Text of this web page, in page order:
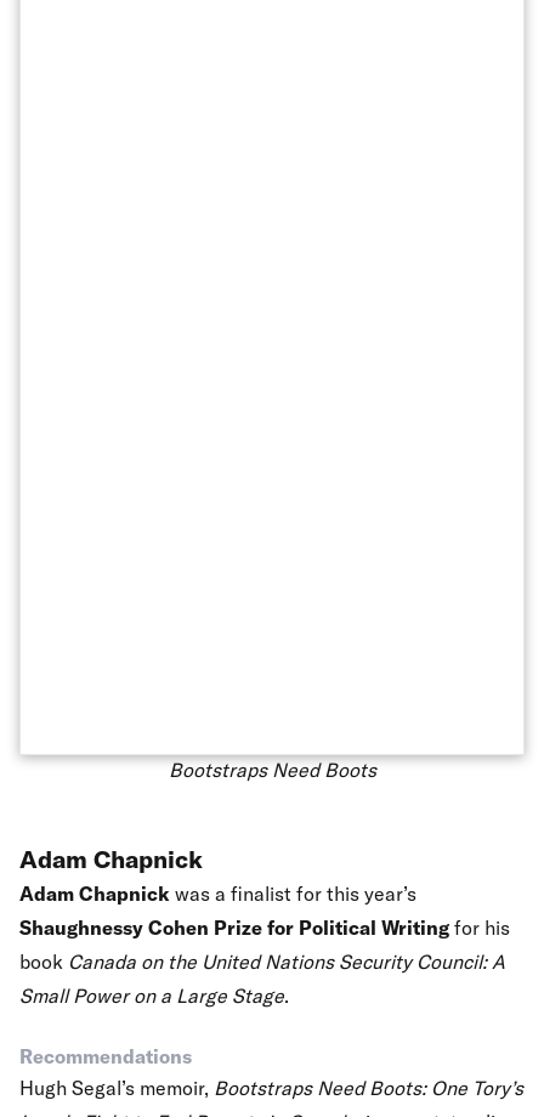
Bootstraps Need Boots
Adam Chapnick
Adam Chapnick was a finalist for this year’s
Shaughnessy Cohen Prize for Political Writing for his
book Canada on the United Nations Security Council: A
Small Power on a Large Stage.
Recommendations
Hugh Segal’s memoir, Bootstraps Need Boots: One Tory’s